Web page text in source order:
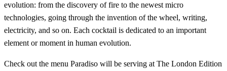
evolution: from the discovery of fire to the newest micro
technologies, going through the invention of the wheel, writing,
electricity, and so on. Each cocktail is dedicated to an important
element or moment in human evolution.
Check out the menu Paradiso will be serving at The London Edition